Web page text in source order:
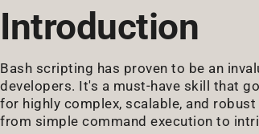
Introduction
Bash scripting has proven to be an
developers. It's a must-have skill that
for highly complex, scalable, and
from simple command execution to